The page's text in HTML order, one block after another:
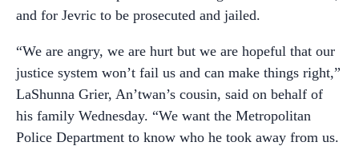
and for Jevric to be prosecuted and jailed.
“We are angry, we are hurt but we are hopeful that our
justice system won’t fail us and can make things right,”
LaShunna Grier, An’twan’s cousin, said on behalf of
his family Wednesday. “We want the Metropolitan
Police Department to know who he took away from us.